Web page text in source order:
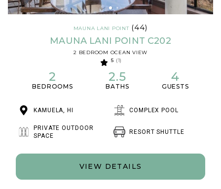
MAUNA LANI POINT(44)
MAUNA LANI POINT C202
2 BEDROOM OCEAN VIEW
5 (1)
2
BEDROOMS
2.5
BATHS
4
GUESTS
KAMUELA, HI COMPLEX POOL
PRIVATE OUTDOOR
SPACE
RESORT SHUTTLE
VIEW DETAILS